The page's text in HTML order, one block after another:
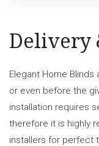
Delivery
Elegant Home
or even before the
installation requires
therefore it is highly
installers for perfect